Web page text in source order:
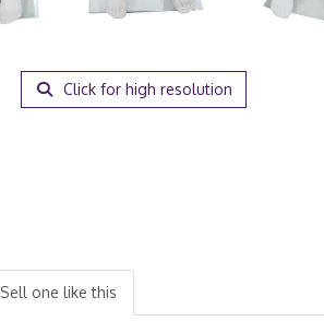
Click for high resolution
Sell one like this